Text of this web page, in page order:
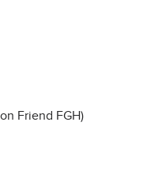
Friend FGH)